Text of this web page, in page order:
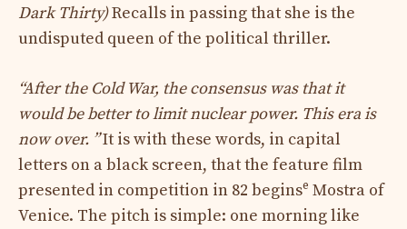
Dark Thirty)Recalls in passing that she is the
undisputed queen of the political thriller.
“After the Cold War, the consensus was that it
would be better to limit nuclear power. This era is
now over. ”It is with these words, in capital
letters on a black screen, that the feature film
presented in competition in 82 beginse Mostra of
Venice. The pitch is simple: one morning like